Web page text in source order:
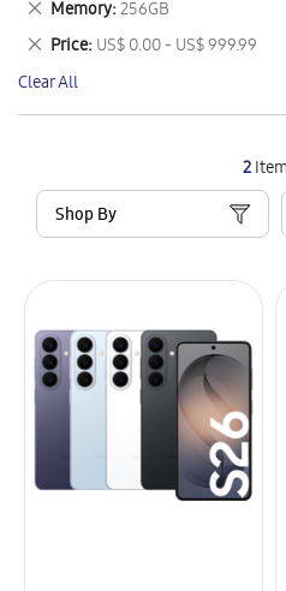
2
Shop By
Item
Memory 256GB
Remove
This
Item
Price US$ 0.00 - US$ 999.99
Remove
This
Item
Clear All